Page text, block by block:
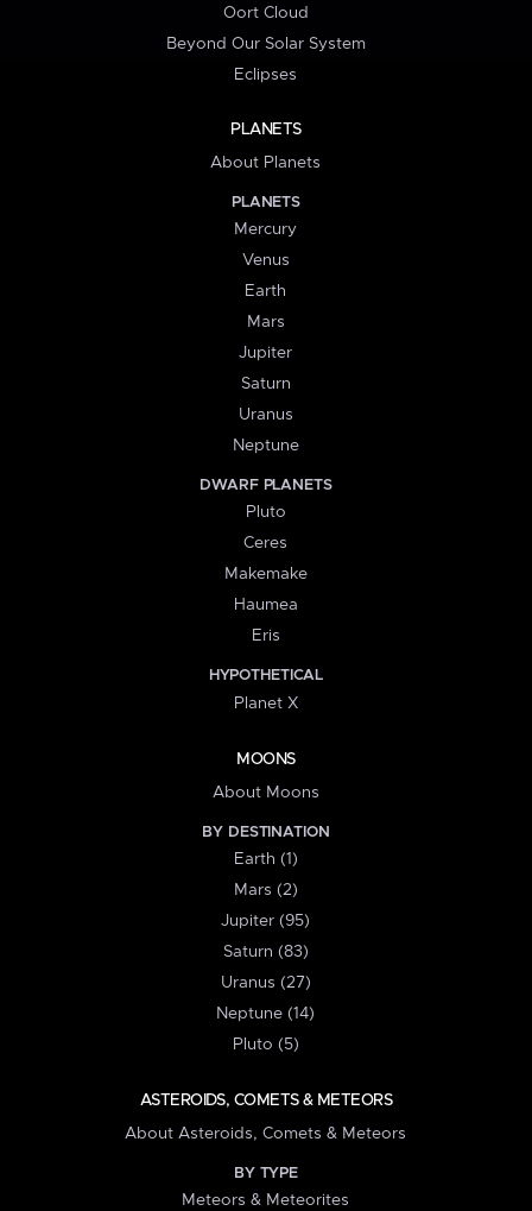
Oort Cloud
Beyond Our Solar System
Eclipses
PLANETS
About Planets
PLANETS
Mercury
Venus
Earth
Mars
Jupiter
Saturn
Uranus
Neptune
DWARF PLANETS
Pluto
Ceres
Makemake
Haumea
Eris
HYPOTHETICAL
Planet X
MOONS
About Moons
BY DESTINATION
Earth (1)
Mars (2)
Jupiter (95)
Saturn (83)
Uranus (27)
Neptune (14)
Pluto (5)
ASTEROIDS, COMETS & METEORS
About Asteroids, Comets & Meteors
BY TYPE
Meteors & Meteorites